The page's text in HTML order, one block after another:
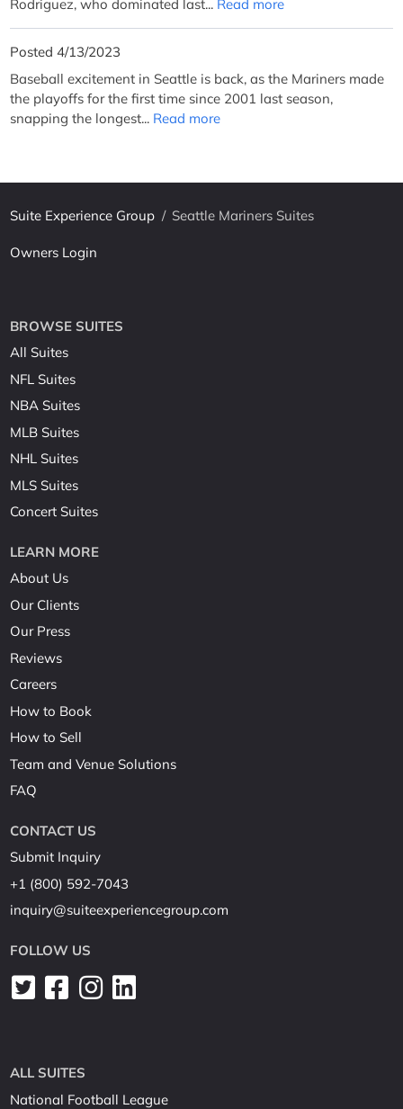
Rodriguez, who dominated last... Read more
Posted 4/13/2023
Baseball excitement in Seattle is back, as the Mariners made
the playoffs for the first time since 2001 last season,
snapping the longest... Read more
Suite Experience Group / Seattle Mariners Suites
Owners Login
BROWSE SUITES
All Suites
NFL Suites
NBA Suites
MLB Suites
NHL Suites
MLS Suites
Concert Suites
LEARN MORE
About Us
Our Clients
Our Press
Reviews
Careers
How to Book
How to Sell
Team and Venue Solutions
FAQ
CONTACT US
Submit Inquiry
+1 (800) 592-7043
inquiry@suiteexperiencegroup.com
FOLLOW US
ALL SUITES
National Football League